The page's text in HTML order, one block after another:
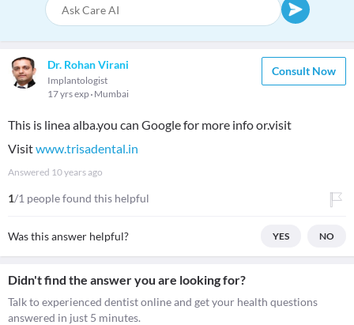
Dr. Rohan Virani
Implantologist
17 yrs exp Mumbai
Consult Now
This is linea alba.you can Google for more info or.visit
Visitwww.trisadental.in
Answered 10 years ago
1/1 people found this helpful
Was this answer helpful? YES NO
Didn't find the answer you are looking for?
Talk to experienced dentist online and get your health questions
answered in just 5 minutes.